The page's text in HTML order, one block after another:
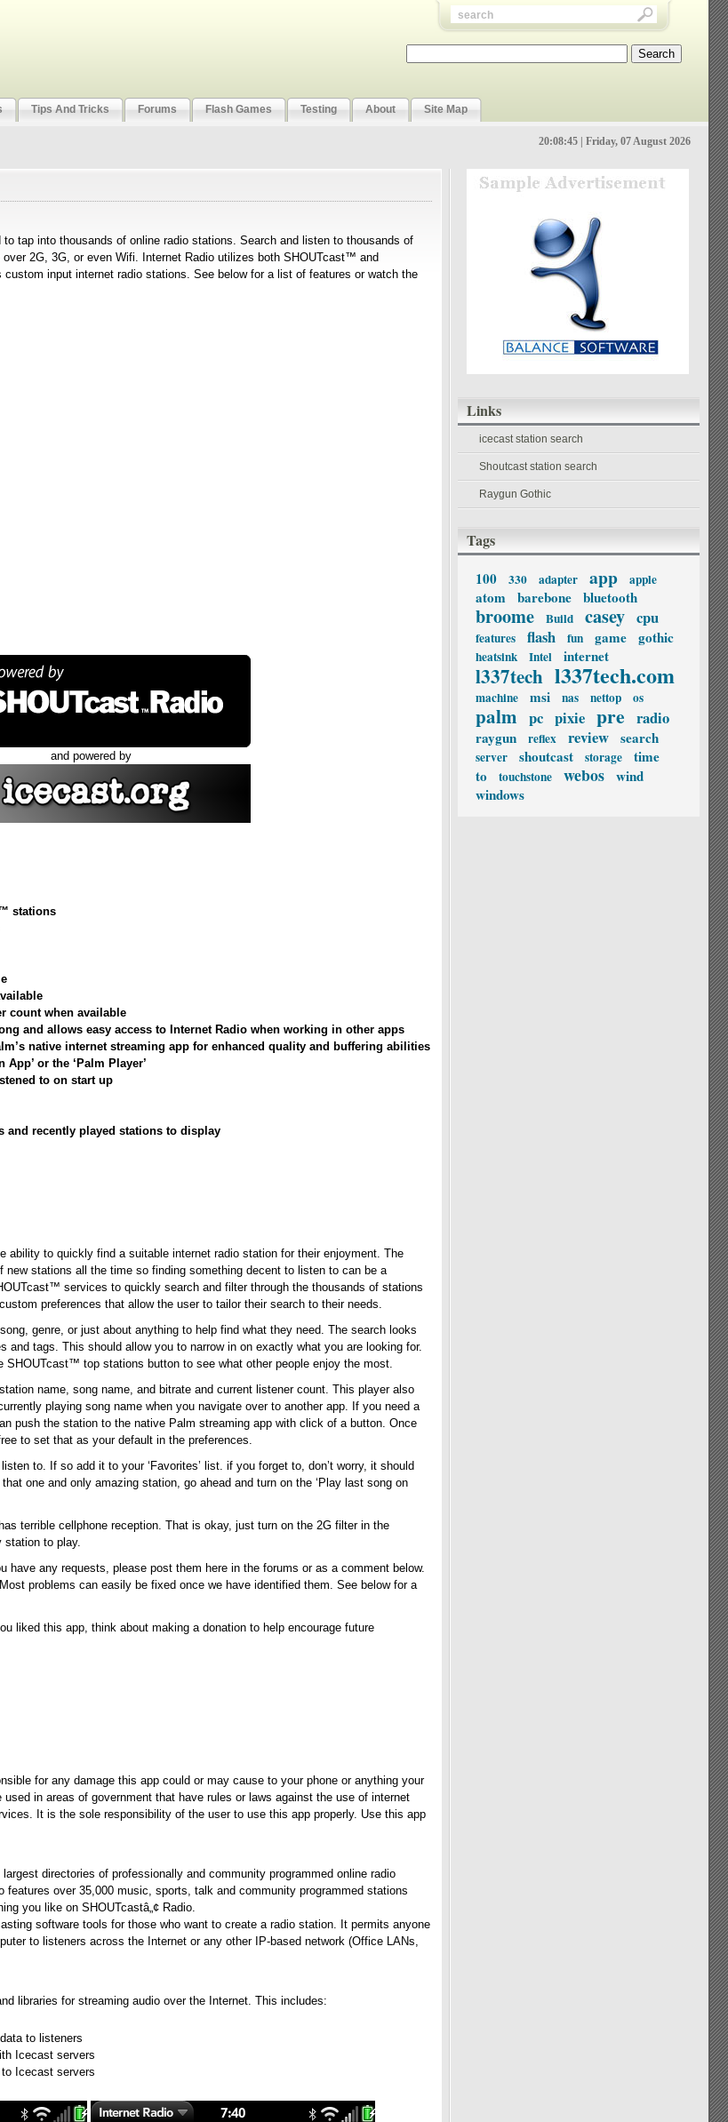
Tips And Tricks Forums Flash Games Testing About Site Map
20:08:46 | Friday, 07 August 2026
Links
icecast station search
Shoutcast station search
Raygun Gothic
Tags
100 330 adapter app apple
atom barebone bluetooth
broome Build casey cpu
features flash fun game gothic
heatsink Intel internet
l337tech l337tech.com
machine msi nas nettop os
palm pc pixie pre radio
raygun reflex review search
server shoutcast storage
time
to
touchstone webos wind
windows
tap into thousands of online radio stations. Search and listen to thousands of
2G, 3G, or even Wifi. Internet Radio utilizes both SHOUTcast™ and
input internet radio stations. See below for a list of features or watch the
and powered by
stations
count when available
and allows easy access to Internet Radio when working in other apps
native internet streaming app for enhanced quality and buffering abilities
or the ‘Palm Player’
to on start up
and recently played stations to display
ability to quickly find a suitable internet radio station for their enjoyment. The
stations all the time so finding something decent to listen to can be a
services to quickly search and filter through the thousands of stations
preferences that allow the user to tailor their search to their needs.
genre, or just about anything to help find what they need. The search looks
and tags. This should allow you to narrow in on exactly what you are looking for.
top stations button to see what other people enjoy the most.
name, song name, and bitrate and current listener count. This player also
playing song name when you navigate over to another app. If you need a
push the station to the native Palm streaming app with click of a button. Once
to set that as your default in the preferences.
to. If so add it to your ‘Favorites’ list. if you forget to, don’t worry, it should
one and only amazing station, go ahead and turn on the ‘Play last song on
terrible cellphone reception. That is okay, just turn on the 2G filter in the
station to play.
have any requests, please post them here in the forums or as a comment below.
problems can easily be fixed once we have identified them. See below for a
liked this app, think about making a donation to help encourage future
for any damage this app could or may cause to your phone or anything your
in areas of government that have rules or laws against the use of internet
It is the sole responsibility of the user to use this app properly. Use this app
directories of professionally and community programmed online radio
features over 35,000 music, sports, talk and community programmed stations
you like on SHOUTcastâ„¢ Radio.
software tools for those who want to create a radio station. It permits anyone
to listeners across the Internet or any other IP-based network (Office LANs,
libraries for streaming audio over the Internet. This includes:
to listeners
Icecast servers
Icecast servers